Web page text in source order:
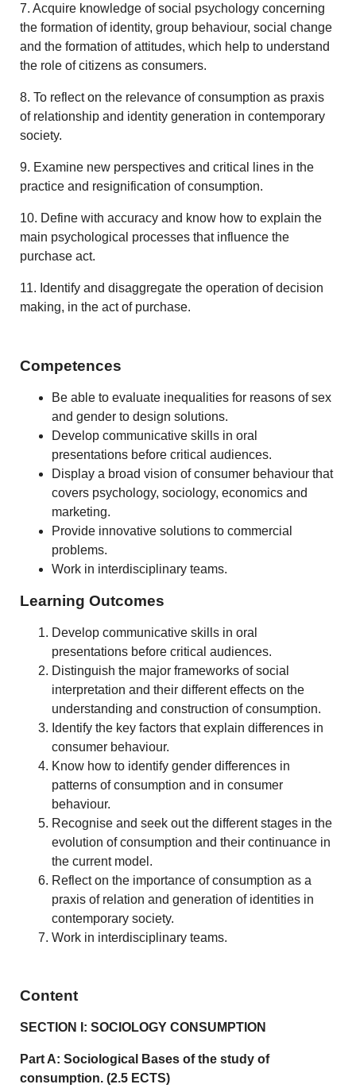
7. Acquire knowledge of social psychology concerning
the formation of identity, group behaviour, social change
and the formation of attitudes, which help to understand
the role of citizens as consumers.
8. To reflect on the relevance of consumption as praxis
of relationship and identity generation in contemporary
society.
9. Examine new perspectives and critical lines in the
practice and resignification of consumption.
10. Define with accuracy and know how to explain the
main psychological processes that influence the
purchase act.
11. Identify and disaggregate the operation of decision
making, in the act of purchase.
Competences
Be able to evaluate inequalities for reasons of sex
and gender to design solutions.
Develop communicative skills in oral
presentations before critical audiences.
Display a broad vision of consumer behaviour that
covers psychology, sociology, economics and
marketing.
Provide innovative solutions to commercial
problems.
Work in interdisciplinary teams.
Learning Outcomes
Develop communicative skills in oral
presentations before critical audiences.
Distinguish the major frameworks of social
interpretation and their different effects on the
understanding and construction of consumption.
Identify the key factors that explain differences in
consumer behaviour.
Know how to identify gender differences in
patterns of consumption and in consumer
behaviour.
Recognise and seek out the different stages in the
evolution of consumption and their continuance in
the current model.
Reflect on the importance of consumption as a
praxis of relation and generation of identities in
contemporary society.
Work in interdisciplinary teams.
Content
SECTION I: SOCIOLOGY CONSUMPTION
Part A: Sociological Bases of the study of
consumption. (2.5 ECTS)